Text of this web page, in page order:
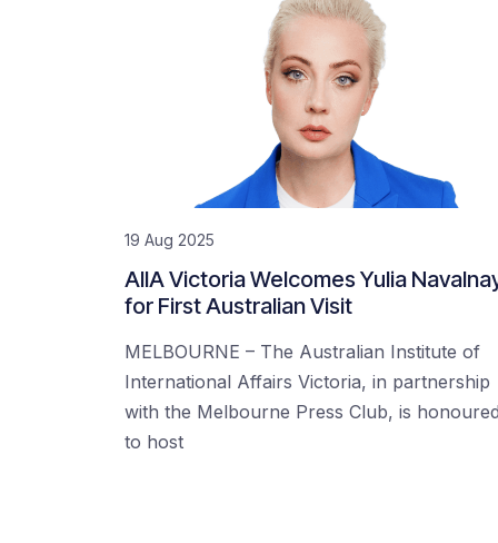
19 Aug 2025
AIIA Victoria Welcomes Yulia
for First Australian Visit
MELBOURNE – The Australian Institute of
International Affairs Victoria, in partnership
with the Melbourne Press Club, is honoured
to host